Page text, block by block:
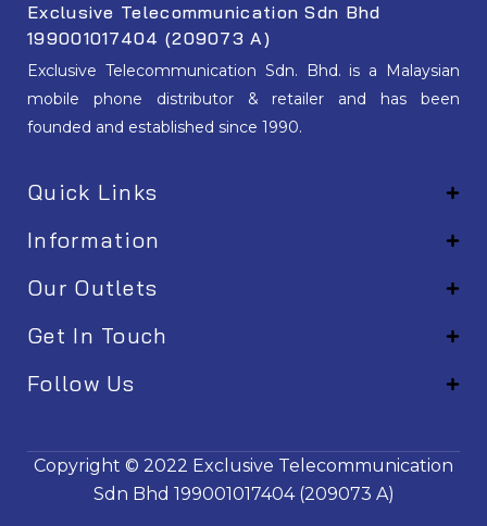
Exclusive Telecommunication Sdn Bhd
199001017404 (209073 A)
Exclusive Telecommunication Sdn. Bhd. is a Malaysian
mobile phone distributor & retailer and has been
founded and established since 1990.
Quick Links
Information
Our Outlets
Get In Touch
Follow Us
Copyright © 2022 Exclusive Telecommunication
Sdn Bhd 199001017404 (209073 A)